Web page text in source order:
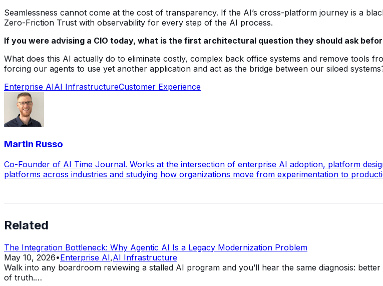
Seamlessness cannot come at the cost of transparency. If the AI’s cross-platform journey is a
Zero-Friction Trust with observability for every step of the AI process.
If you were advising a CIO today, what is the first architectural question they should ask
What does this AI actually do to eliminate costly, complex back office systems and remove tools
forcing our agents to use yet another application and act as the bridge between our siloed
Enterprise AIAI InfrastructureCustomer Experience
Martin Russo
Co-Founder of AI Time Journal. Works at the intersection of enterprise AI adoption, platform
platforms across industries and studying how organizations move from experimentation to
Related
The Integration Bottleneck: Why Agentic AI Is a Legacy Modernization Problem
May 10, 2026•Enterprise AI,AI Infrastructure
Walk into any boardroom reviewing a stalled AI program and you’ll hear the same diagnosis:
of truth.…